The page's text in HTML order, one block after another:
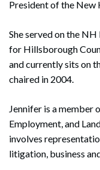
President of the New
She served on the
for Hillsborough
and currently sits on
chaired in 2004.
Jennifer is a member
Employment, and
involves
litigation, business